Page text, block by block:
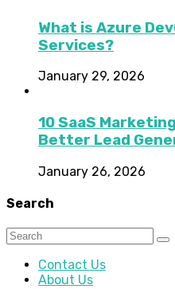
What is Azure
Services?
January 29, 2026
10 SaaS
Better Lead
January 26, 2026
Search
Contact Us
About Us